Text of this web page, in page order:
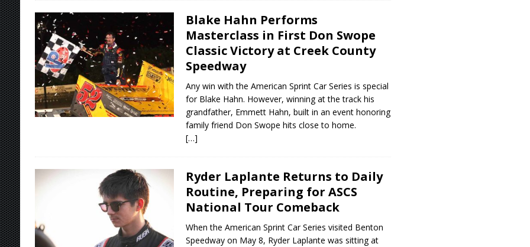
Blake Hahn Performs
Masterclass in First Don Swope
Classic Victory at Creek County
Speedway
Any win with the American Sprint Car Series is special
for Blake Hahn. However, winning at the track his
grandfather, Emmett Hahn, built in an event honoring
family friend Don Swope hits close to home.
[…]
Ryder Laplante Returns to Daily
Routine, Preparing for ASCS
National Tour Comeback
When the American Sprint Car Series visited Benton
Speedway on May 8, Ryder Laplante was sitting at